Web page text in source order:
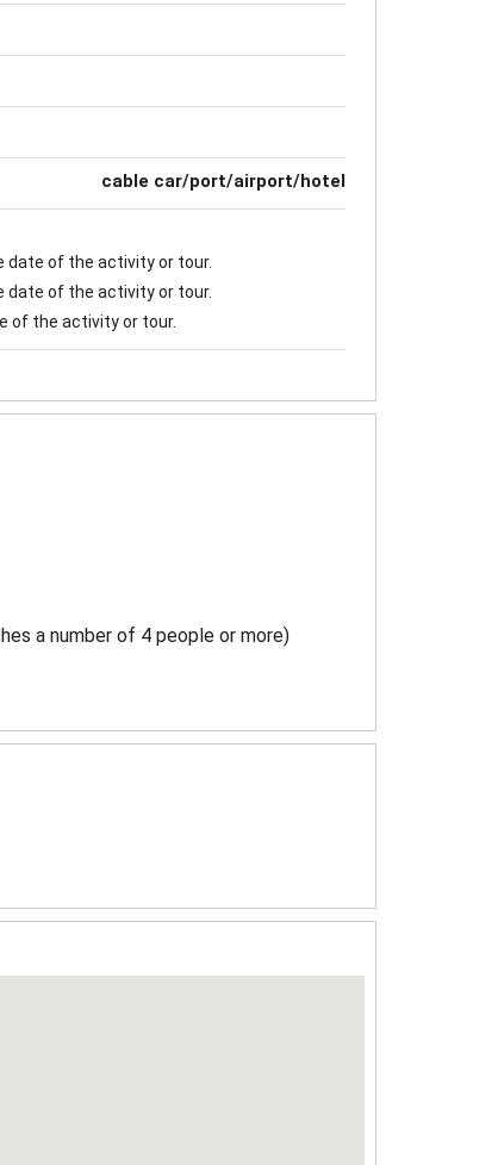
cable car/port/airport/hotel
date of the activity or tour.
date of the activity or tour.
of the activity or tour.
a number of 4 people or more)